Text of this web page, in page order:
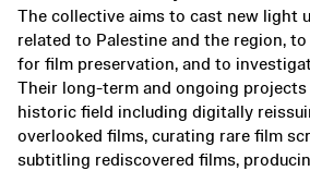
The collective aims to cast new light
related to Palestine and the region,
for film preservation, and to
Their long-term and ongoing
historic field including digitally
overlooked films, curating rare film
subtitling rediscovered films,